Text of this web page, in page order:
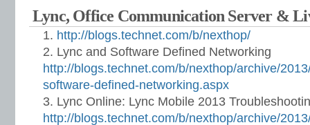
Lync, Office Communication Server &
http://blogs.technet.com/b/nexthop/
Lync and Software Defined Networking
http://blogs.technet.com/b/nexthop/archive/
software-defined-networking.aspx
Lync Online: Lync Mobile 2013
http://blogs.technet.com/b/nexthop/archive/